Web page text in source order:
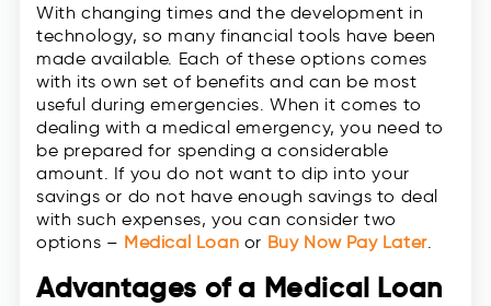
With changing times and the development in
technology, so many financial tools have been
made available. Each of these options comes
with its own set of benefits and can be most
useful during emergencies. When it comes to
dealing with a medical emergency, you need to
be prepared for spending a considerable
amount. If you do not want to dip into your
savings or do not have enough savings to deal
with such expenses, you can consider two
options – Medical Loan or Buy Now Pay Later.
Advantages of a Medical Loan